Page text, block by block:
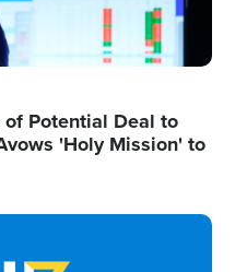
Potential Deal to
'Holy Mission' to